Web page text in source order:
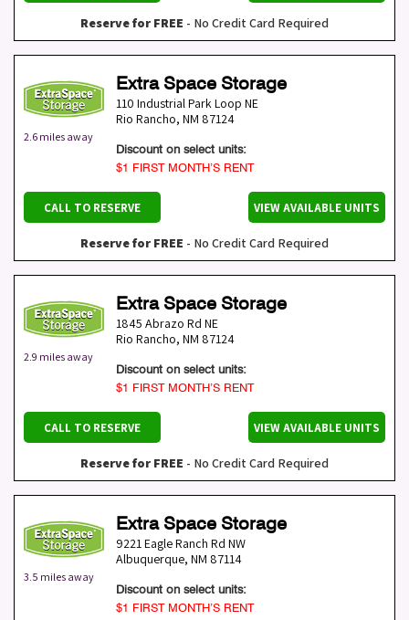
Reserve for FREE - No Credit Card Required
2.6 miles away
Extra Space Storage
110 Industrial Park Loop NE
Rio Rancho, NM 87124
Discount on select units:
$1 FIRST MONTH’S RENT
CALL TO RESERVE VIEW AVAILABLE UNITS
Reserve for FREE - No Credit Card Required
2.9 miles away
Extra Space Storage
1845 Abrazo Rd NE
Rio Rancho, NM 87124
Discount on select units:
$1 FIRST MONTH’S RENT
CALL TO RESERVE VIEW AVAILABLE UNITS
Reserve for FREE - No Credit Card Required
3.5 miles away
Extra Space Storage
9221 Eagle Ranch Rd NW
Albuquerque, NM 87114
Discount on select units:
$1 FIRST MONTH’S RENT